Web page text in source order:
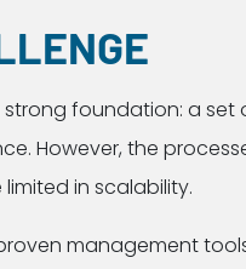
foundation: a
However, the
in scalability.
management